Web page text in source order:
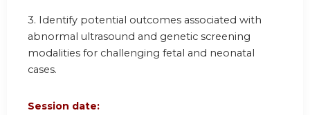
3. Identify potential outcomes associated with
abnormal ultrasound and genetic screening
modalities for challenging fetal and neonatal
cases.
Session date: